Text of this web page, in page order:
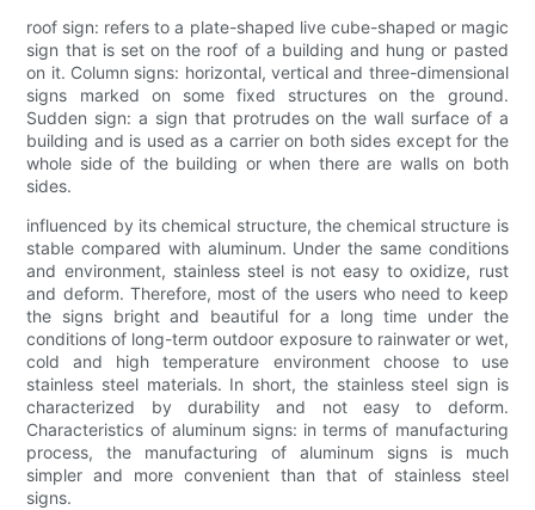
roof sign: refers to a plate-shaped live cube-shaped or magic
sign that is set on the roof of a building and hung or pasted
on it. Column signs: horizontal, vertical and three-dimensional
signs marked on some fixed structures on the ground.
Sudden sign: a sign that protrudes on the wall surface of a
building and is used as a carrier on both sides except for the
whole side of the building or when there are walls on both
sides.
influenced by its chemical structure, the chemical structure is
stable compared with aluminum. Under the same conditions
and environment, stainless steel is not easy to oxidize, rust
and deform. Therefore, most of the users who need to keep
the signs bright and beautiful for a long time under the
conditions of long-term outdoor exposure to rainwater or wet,
cold and high temperature environment choose to use
stainless steel materials. In short, the stainless steel sign is
characterized by durability and not easy to deform.
Characteristics of aluminum signs: in terms of manufacturing
process, the manufacturing of aluminum signs is much
simpler and more convenient than that of stainless steel
signs.